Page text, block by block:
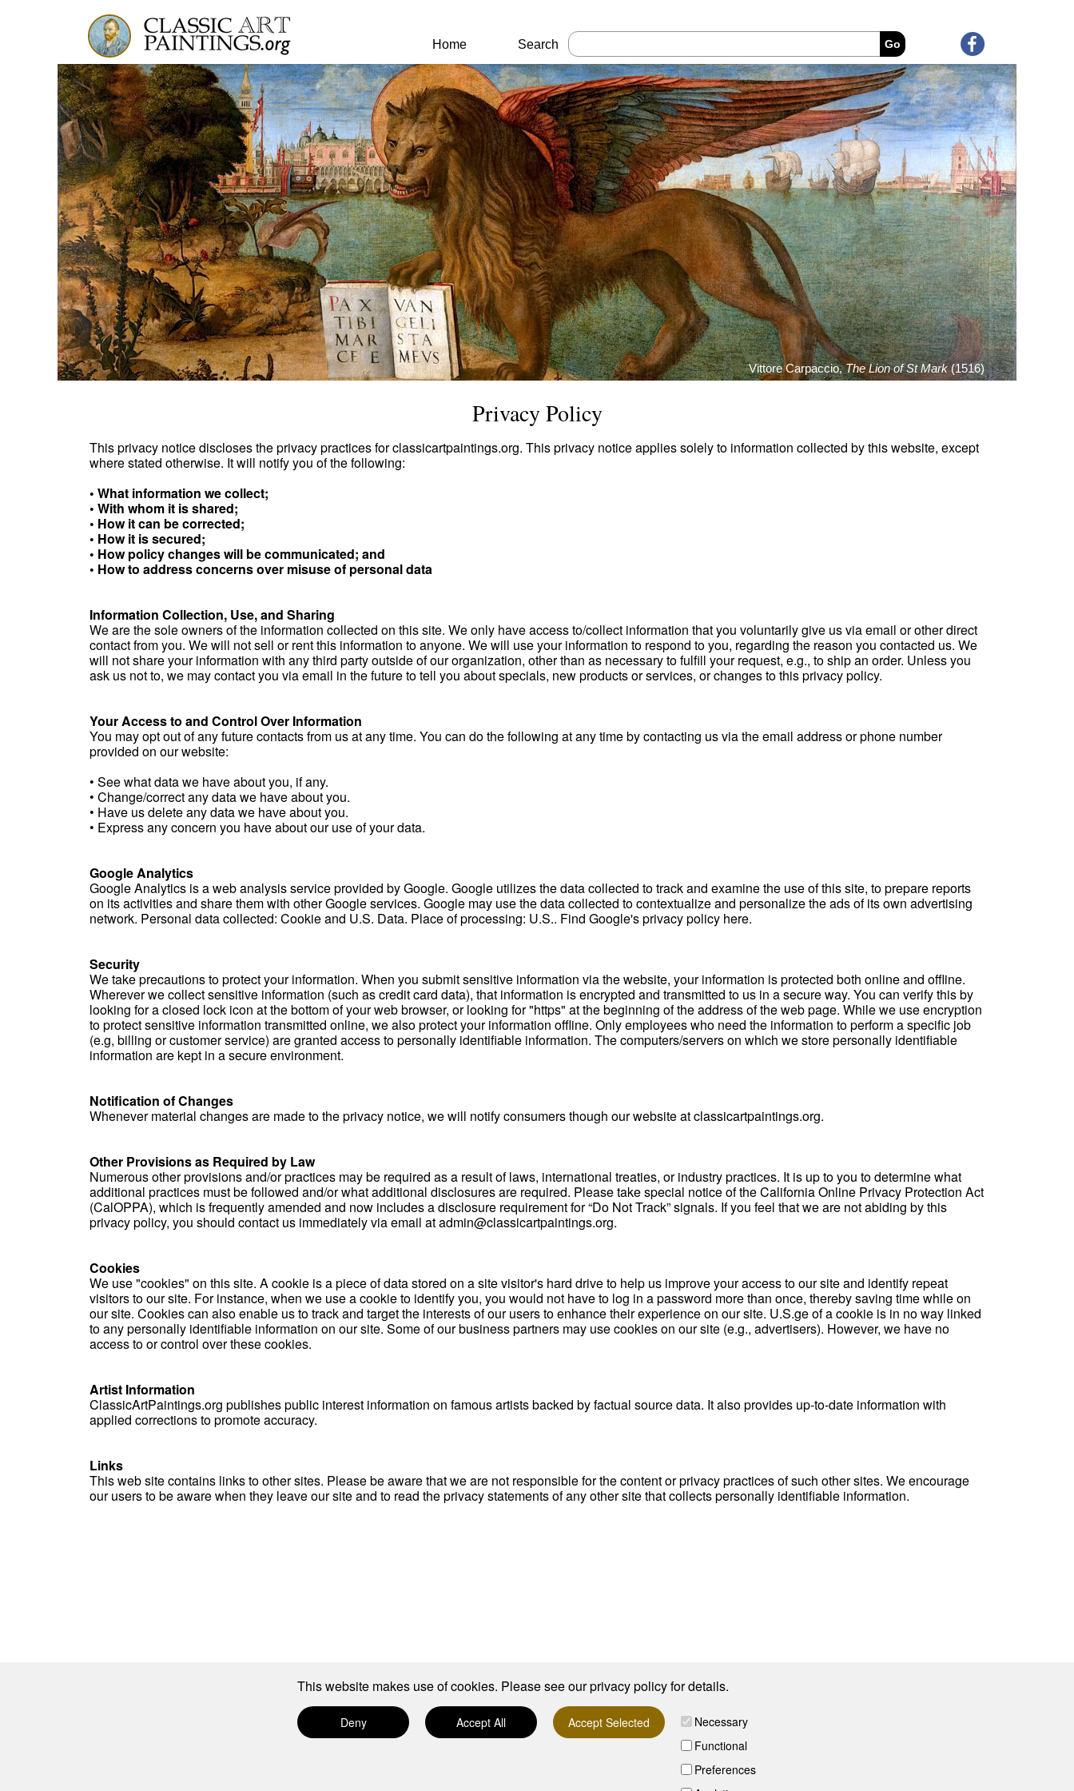
Home Search
Vittore Carpaccio,The Lion of St Mark(1516)
Privacy Policy
This privacy notice discloses the privacy practices for classicartpaintings.org. This privacy notice applies solely to information collected by this website, except
where stated otherwise. It will notify you of the following:
• What information we collect;
• With whom it is shared;
• How it can be corrected;
• How it is secured;
• How policy changes will be communicated; and
• How to address concerns over misuse of personal data
Information Collection, Use, and Sharing
We are the sole owners of the information collected on this site. We only have access to/collect information that you voluntarily give us via email or other direct
contact from you. We will not sell or rent this information to anyone. We will use your information to respond to you, regarding the reason you contacted us. We
will not share your information with any third party outside of our organization, other than as necessary to fulfill your request, e.g., to ship an order. Unless you
ask us not to, we may contact you via email in the future to tell you about specials, new products or services, or changes to this privacy policy.
Your Access to and Control Over Information
You may opt out of any future contacts from us at any time. You can do the following at any time by contacting us via the email address or phone number
provided on our website:
• See what data we have about you, if any.
• Change/correct any data we have about you.
• Have us delete any data we have about you.
• Express any concern you have about our use of your data.
Google Analytics
Google Analytics is a web analysis service provided by Google. Google utilizes the data collected to track and examine the use of this site, to prepare reports
on its activities and share them with other Google services. Google may use the data collected to contextualize and personalize the ads of its own advertising
network. Personal data collected: Cookie and U.S. Data. Place of processing: U.S.. Find Google's privacy policy here.
Security
We take precautions to protect your information. When you submit sensitive information via the website, your information is protected both online and offline.
Wherever we collect sensitive information (such as credit card data), that information is encrypted and transmitted to us in a secure way. You can verify this by
looking for a closed lock icon at the bottom of your web browser, or looking for "https" at the beginning of the address of the web page. While we use encryption
to protect sensitive information transmitted online, we also protect your information offline. Only employees who need the information to perform a specific job
(e.g, billing or customer service) are granted access to personally identifiable information. The computers/servers on which we store personally identifiable
information are kept in a secure environment.
Notification of Changes
Whenever material changes are made to the privacy notice, we will notify consumers though our website at classicartpaintings.org.
Other Provisions as Required by Law
Numerous other provisions and/or practices may be required as a result of laws, international treaties, or industry practices. It is up to you to determine what
additional practices must be followed and/or what additional disclosures are required. Please take special notice of the California Online Privacy Protection Act
(CalOPPA), which is frequently amended and now includes a disclosure requirement for “Do Not Track” signals. If you feel that we are not abiding by this
privacy policy, you should contact us immediately via email at admin@classicartpaintings.org.
Cookies
We use "cookies" on this site. A cookie is a piece of data stored on a site visitor's hard drive to help us improve your access to our site and identify repeat
visitors to our site. For instance, when we use a cookie to identify you, you would not have to log in a password more than once, thereby saving time while on
our site. Cookies can also enable us to track and target the interests of our users to enhance their experience on our site. U.S.ge of a cookie is in no way linked
to any personally identifiable information on our site. Some of our business partners may use cookies on our site (e.g., advertisers). However, we have no
access to or control over these cookies.
Artist Information
ClassicArtPaintings.org publishes public interest information on famous artists backed by factual source data. It also provides up-to-date information with
applied corrections to promote accuracy.
Links
This web site contains links to other sites. Please be aware that we are not responsible for the content or privacy practices of such other sites. We encourage
our users to be aware when they leave our site and to read the privacy statements of any other site that collects personally identifiable information.
This website makes use of cookies. Please see ourprivacy policyfor details.
Deny Accept All Accept Selected
Necessary
Functional
Preferences